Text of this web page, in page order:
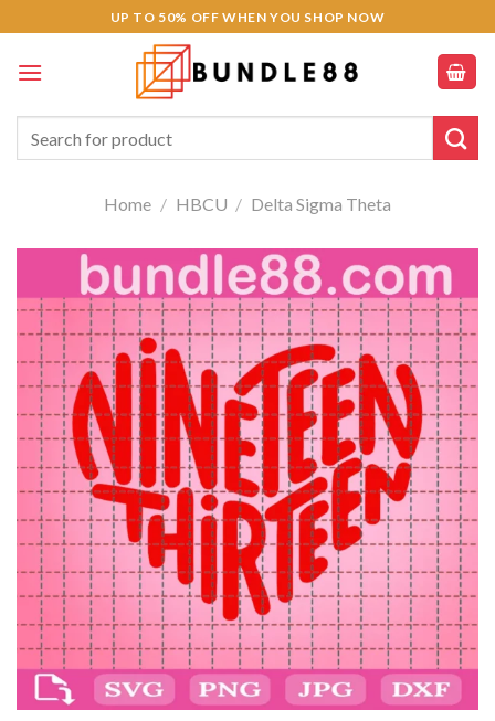
Hacklink panel
Hacklink panel
Backlink paketleri
Hacklink
Hacklink
Hacklink
Hacklink panel
Hacklink panel
Hacklink panel
Hacklink panel
Hacklink panel
Hacklink panel
to
content
UP TO 50% OFF WHEN YOU SHOP NOW
for:
Home / HBCU / Delta Sigma Theta